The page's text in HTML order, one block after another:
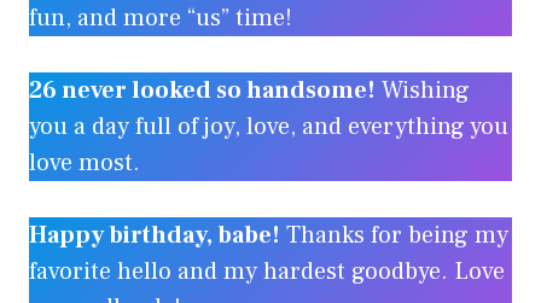
fun, and more “us” time!
26 never looked so handsome! Wishing
you a day full of joy, love, and everything you
love most.
Happy birthday, babe! Thanks for being my
favorite hello and my hardest goodbye. Love